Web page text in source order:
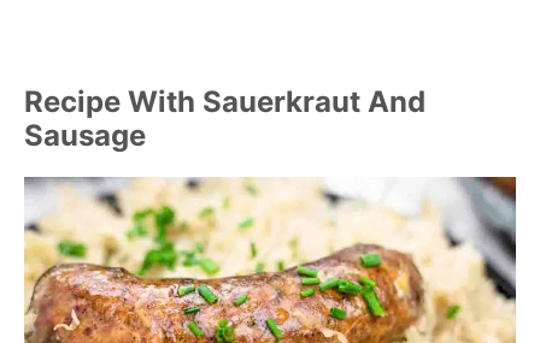
Recipe With Sauerkraut And
Sausage